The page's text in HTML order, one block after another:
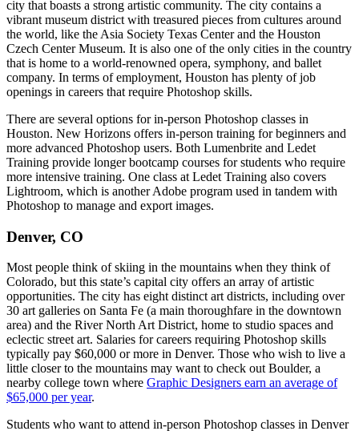
city that boasts a strong artistic community. The city contains a
vibrant museum district with treasured pieces from cultures around
the world, like the Asia Society Texas Center and the Houston
Czech Center Museum. It is also one of the only cities in the country
that is home to a world-renowned opera, symphony, and ballet
company. In terms of employment, Houston has plenty of job
openings in careers that require Photoshop skills.
There are several options for in-person Photoshop classes in
Houston. New Horizons offers in-person training for beginners and
more advanced Photoshop users. Both Lumenbrite and Ledet
Training provide longer bootcamp courses for students who require
more intensive training. One class at Ledet Training also covers
Lightroom, which is another Adobe program used in tandem with
Photoshop to manage and export images.
Denver, CO
Most people think of skiing in the mountains when they think of
Colorado, but this state’s capital city offers an array of artistic
opportunities. The city has eight distinct art districts, including over
30 art galleries on Santa Fe (a main thoroughfare in the downtown
area) and the River North Art District, home to studio spaces and
eclectic street art. Salaries for careers requiring Photoshop skills
typically pay $60,000 or more in Denver. Those who wish to live a
little closer to the mountains may want to check out Boulder, a
nearby college town where Graphic Designers earn an average of
$65,000 per year.
Students who want to attend in-person Photoshop classes in Denver